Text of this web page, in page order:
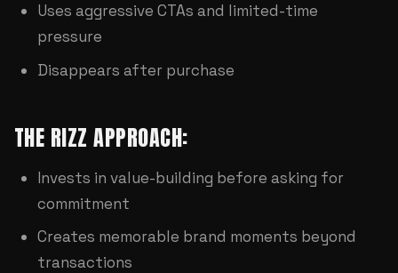
Uses aggressive CTAs and limited-time
pressure
Disappears after purchase
THE RIZZ APPROACH:
Invests in value-building before asking for
commitment
Creates memorable brand moments beyond
transactions